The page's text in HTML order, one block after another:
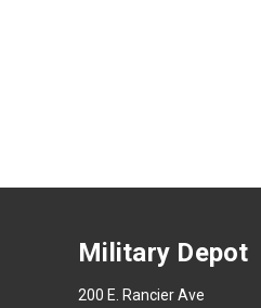
Military Depot
200 E. Rancier Ave